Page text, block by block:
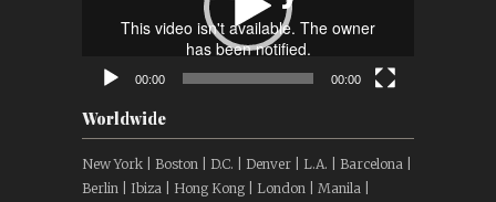
00:00 00:00
Worldwide
New York | Boston | D.C. | Denver | L.A. | Barcelona |
Berlin | Ibiza | Hong Kong | London | Manila |